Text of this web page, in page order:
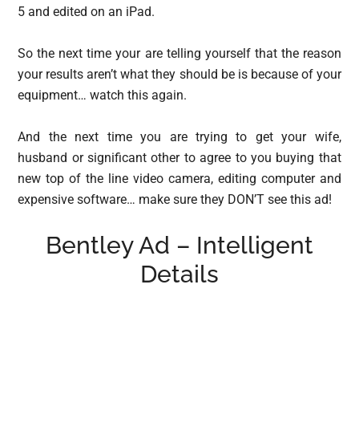
5 and edited on an iPad.
So the next time your are telling yourself that the reason
your results aren’t what they should be is because of your
equipment… watch this again.
And the next time you are trying to get your wife,
husband or significant other to agree to you buying that
new top of the line video camera, editing computer and
expensive software… make sure they DON’T see this ad!
Bentley Ad – Intelligent
Details